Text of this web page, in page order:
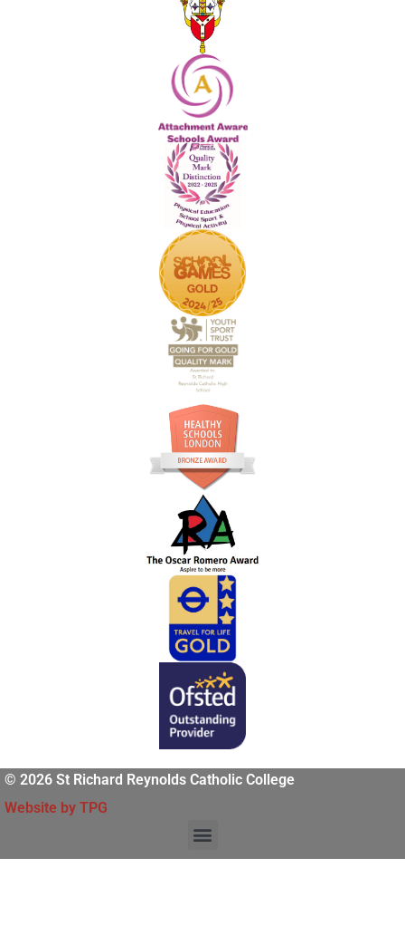
© 2026 St Richard Reynolds Catholic College
Website by TPG